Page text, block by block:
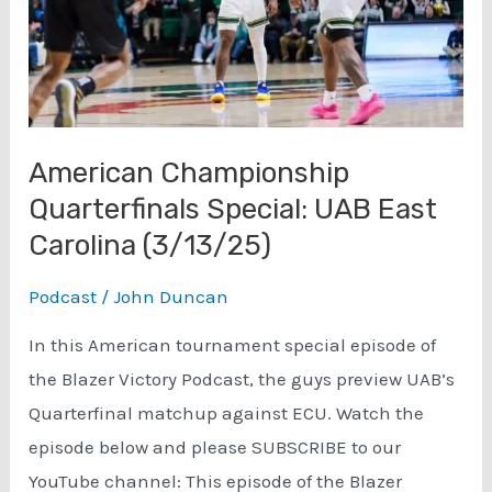
American Championship
Quarterfinals Special: UAB East
Carolina (3/13/25)
Podcast /John Duncan
In this American tournament special episode of
the Blazer Victory Podcast, the guys preview UAB’s
Quarterfinal matchup against ECU. Watch the
episode below and please SUBSCRIBE to our
YouTube channel: This episode of the Blazer